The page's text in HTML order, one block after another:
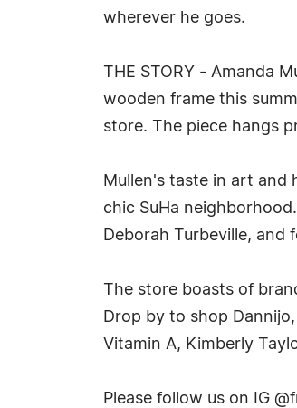
wherever he goes.
THE STORY - Amanda
wooden frame this
store. The piece hangs
Mullen's taste in art and
chic SuHa
Deborah Turbeville, and
The store boasts of
Drop by to shop
Vitamin A, Kimberly
Please follow us on IG